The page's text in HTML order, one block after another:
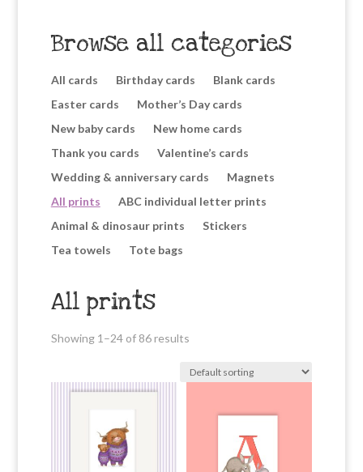
Browse all categories
All cards Birthday cards
Blank cards
Easter cards
Mother’s Day cards
New baby cards
New home cards
Thank you cards
Valentine’s cards
Wedding & anniversary cards
Magnets
All prints
ABC individual letter prints
Animal & dinosaur prints
Stickers
Tea towels
Tote bags
All prints
Showing 1–24 of 86 results